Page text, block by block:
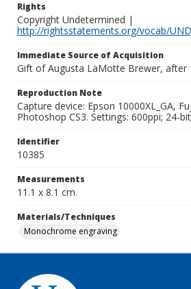
Rights
Copyright Undetermined |
http://rightsstatements.org/vocab/
Immediate Source of Acquisition
Gift of Augusta LaMotte Brewer, after
Reproduction Note
Capture device: Epson 10000XL_GA,
Photoshop CS3. Settings: 600ppi; 24-
Identifier
10385
Measurements
11.1 x 8.1 cm.
Materials/Techniques
Monochrome engraving